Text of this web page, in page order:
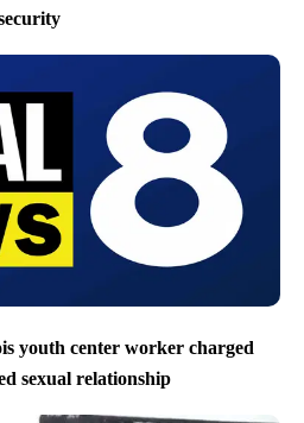
youth center worker charged
sexual relationship